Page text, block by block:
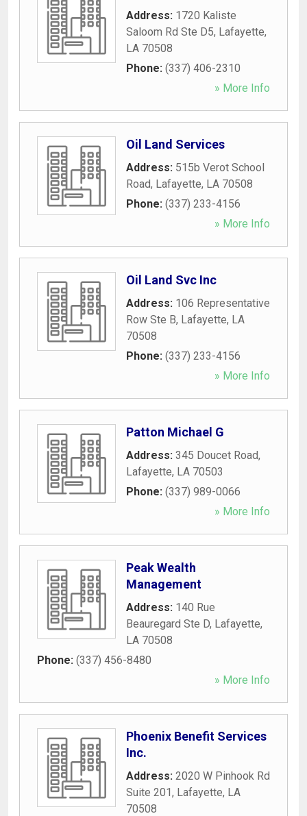
Address: 1720 Kaliste
Saloom Rd Ste D5, Lafayette,
LA 70508
Phone: (337) 406-2310
» More Info
Oil Land Services
Address: 515b Verot School
Road, Lafayette, LA 70508
Phone: (337) 233-4156
» More Info
Oil Land Svc Inc
Address: 106 Representative
Row Ste B, Lafayette, LA
70508
Phone: (337) 233-4156
» More Info
Patton Michael G
Address: 345 Doucet Road,
Lafayette, LA 70503
Phone: (337) 989-0066
» More Info
Peak Wealth
Management
Address: 140 Rue
Beauregard Ste D, Lafayette,
LA 70508
Phone: (337) 456-8480
» More Info
Phoenix Benefit Services
Inc.
Address: 2020 W Pinhook Rd
Suite 201, Lafayette, LA
70508